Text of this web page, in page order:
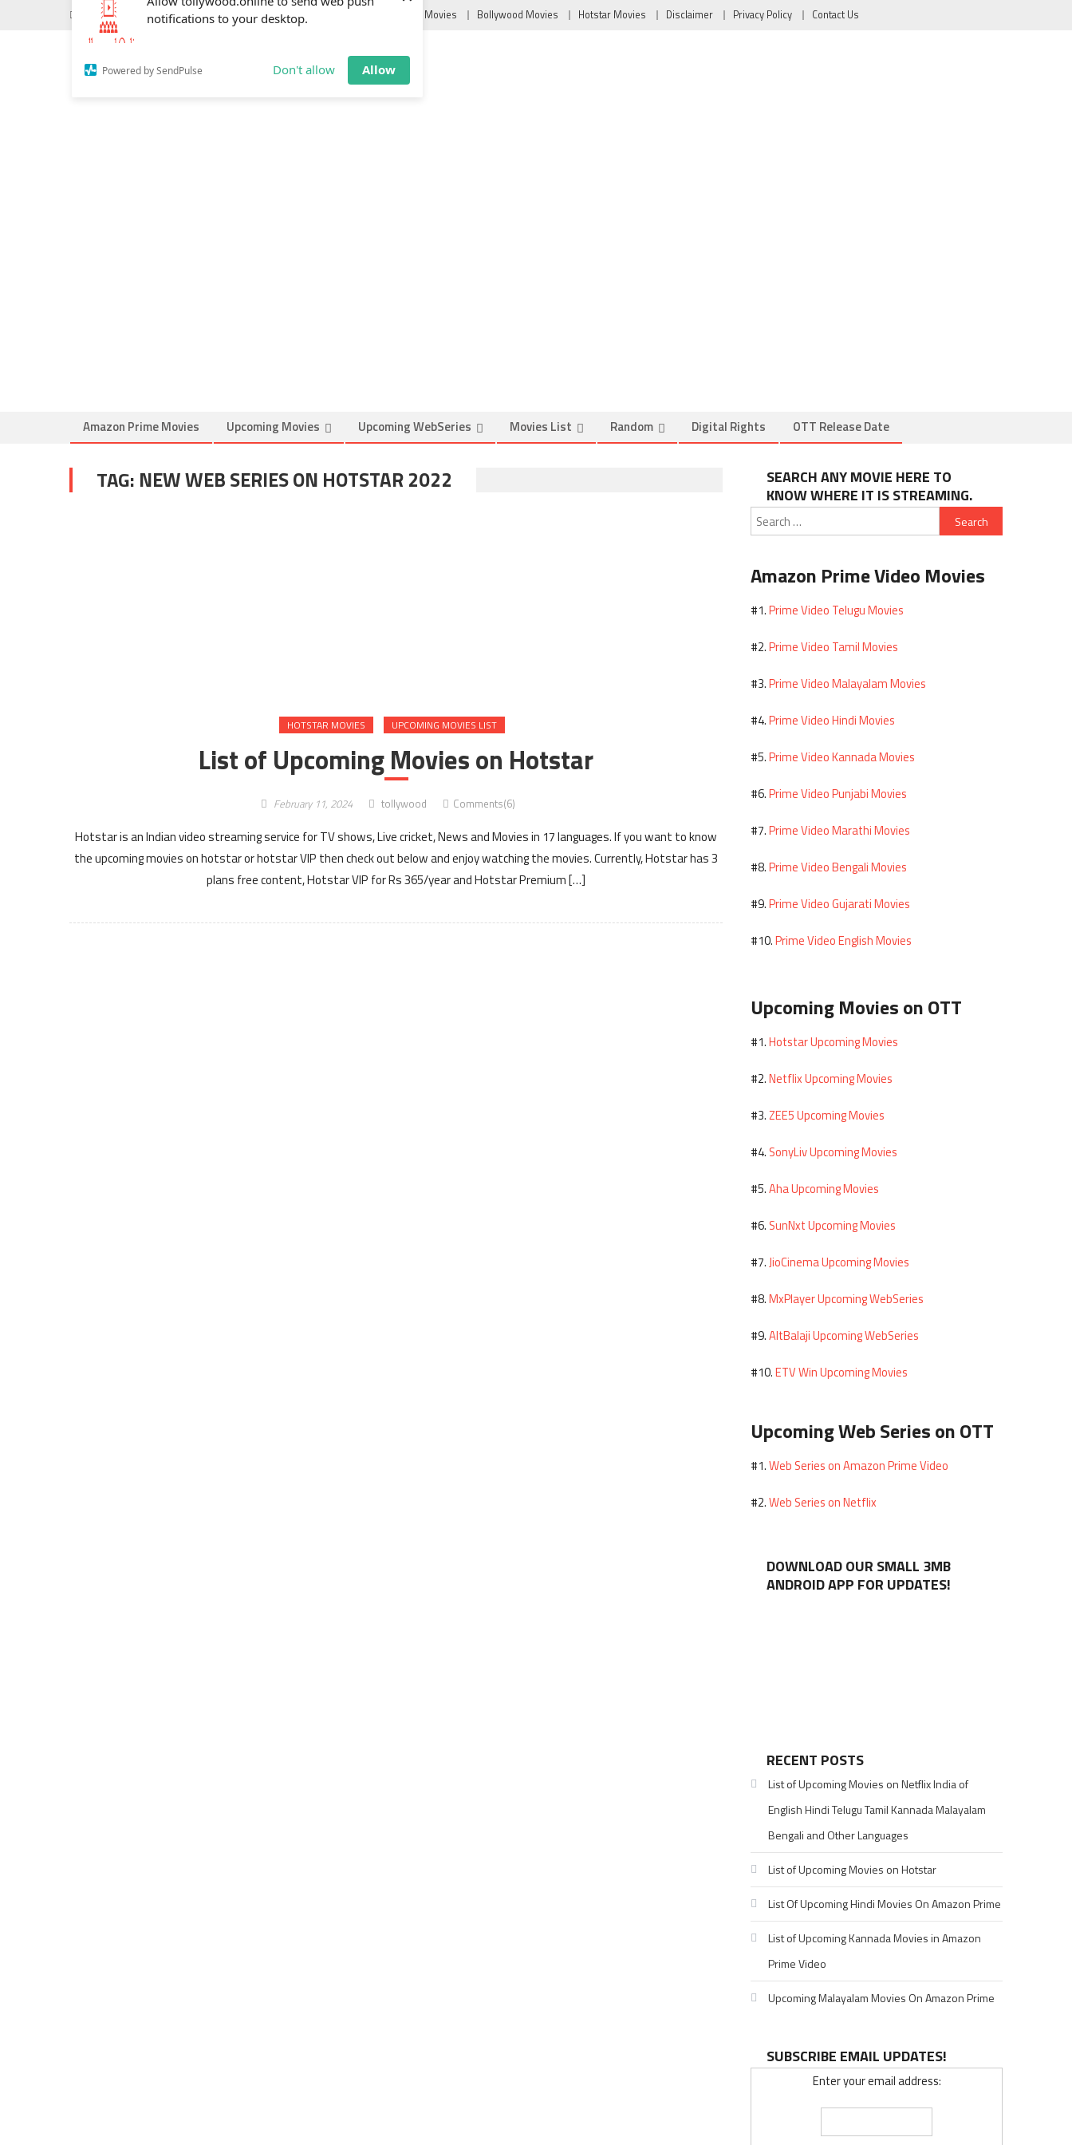
Allow tollywood.online to send web push
Wednesday, May 20, 2026 Do you know Mahesh Babu Tollywood Movies Bollywood Movies Hotstar Movies Disclaimer Privacy Policy Contact Us
Amazon Prime Movies Upcoming Movies Upcoming WebSeries Movies List Random Digital Rights OTT Release Date
TAG: NEW WEB SERIES ON HOTSTAR 2022
HOTSTAR MOVIES UPCOMING MOVIES LIST
List of Upcoming Movies on Hotstar
February 11, 2024 tollywood Comments(6)
Hotstar is an Indian video streaming service for TV shows, Live cricket, News and Movies in 17 languages. If you want to know
the upcoming movies on hotstar or hotstar VIP then check out below and enjoy watching the movies. Currently, Hotstar has 3
plans free content, Hotstar VIP for Rs 365/year and Hotstar Premium […]
SEARCH ANY MOVIE HERE TO
KNOW WHERE IT IS STREAMING.
Search
for:
Amazon Prime Video Movies
#1.Prime Video Telugu Movies
#2.Prime Video Tamil Movies
#3.Prime Video Malayalam Movies
#4.Prime Video Hindi Movies
#5.Prime Video Kannada Movies
#6.Prime Video Punjabi Movies
#7.Prime Video Marathi Movies
#8.Prime Video Bengali Movies
#9.Prime Video Gujarati Movies
#10.Prime Video English Movies
Upcoming Movies on OTT
#1.Hotstar Upcoming Movies
#2.Netflix Upcoming Movies
#3.ZEE5 Upcoming Movies
#4. SonyLiv Upcoming Movies
#5.Aha Upcoming Movies
#6. SunNxt Upcoming Movies
#7.JioCinema Upcoming Movies
#8.MxPlayer Upcoming WebSeries
#9.AltBalaji Upcoming WebSeries
#10.ETV Win Upcoming Movies
Upcoming Web Series on OTT
#1.Web Series on Amazon Prime Video
#2.Web Series on Netflix
DOWNLOAD OUR SMALL 3MB
ANDROID APP FOR UPDATES!
RECENT POSTS
List of Upcoming Movies on Netflix India of
English Hindi Telugu Tamil Kannada Malayalam
Bengali and Other Languages
List of Upcoming Movies on Hotstar
List Of Upcoming Hindi Movies On Amazon Prime
List of Upcoming Kannada Movies in Amazon
Prime Video
Upcoming Malayalam Movies On Amazon Prime
SUBSCRIBE EMAIL UPDATES!
Enter your email address: